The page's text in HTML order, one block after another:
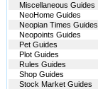
Miscellaneous Guides
NeoHome Guides
Neopian Times Guides
Neopoints Guides
Pet Guides
Plot Guides
Rules Guides
Shop Guides
Stock Market Guides